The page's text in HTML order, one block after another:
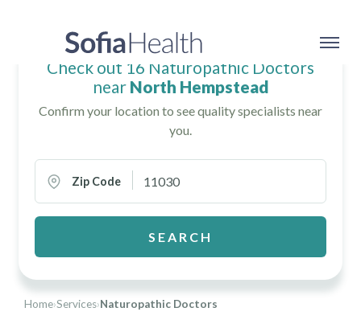
Home›Services›Naturopathic Doctors
Check out 16 Naturopathic Doctors
near North Hempstead
Confirm your location to see quality specialists near
you.
Zip Code
SEARCH